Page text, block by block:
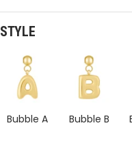
price
STYLE
Bubble A
Bubble
Charm
Bubble B
Bubble
Charm